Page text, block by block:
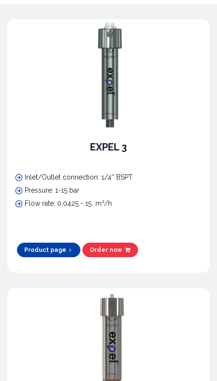
EXPEL 3
Inlet/Outlet connection: 1/4'' BSPT
Pressure: 1-15 bar
Flow rate: 0,0425 - 15 m³/h
Product page Order now